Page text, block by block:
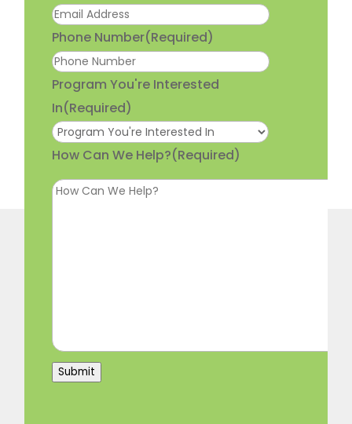
Phone Number(Required)
Program You're Interested
In(Required)
How Can We Help?(Required)
Submit